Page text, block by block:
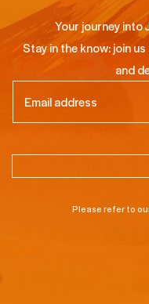
Your journey into
Stay in the know: join
and
Please refer to